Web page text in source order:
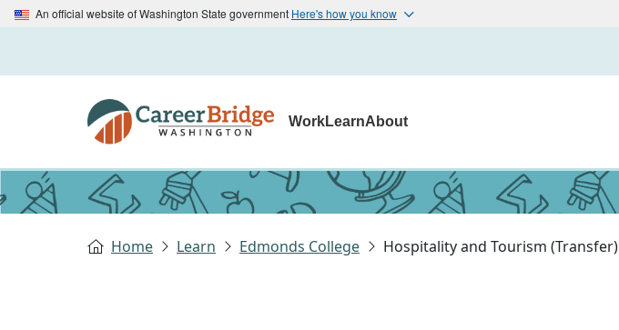
An official website of Washington State government Here's how you know
WorkLearnAbout
Home Learn Edmonds College Hospitality and Tourism (Transfer)